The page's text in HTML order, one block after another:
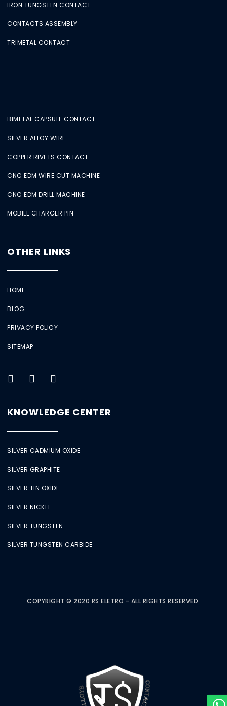
IRON TUNGSTEN CONTACT
CONTACTS ASSEMBLY
TRIMETAL CONTACT
BIMETAL CAPSULE CONTACT
SILVER ALLOY WIRE
COPPER RIVETS CONTACT
CNC EDM WIRE CUT MACHINE
CNC EDM DRILL MACHINE
MOBILE CHARGER PIN
OTHER LINKS
HOME
BLOG
PRIVACY POLICY
SITEMAP
KNOWLEDGE CENTER
SILVER CADMIUM OXIDE
SILVER GRAPHITE
SILVER TIN OXIDE
SILVER NICKEL
SILVER TUNGSTEN
SILVER TUNGSTEN CARBIDE
COPYRIGHT © 2020 RS ELETRO - ALL RIGHTS RESERVED.